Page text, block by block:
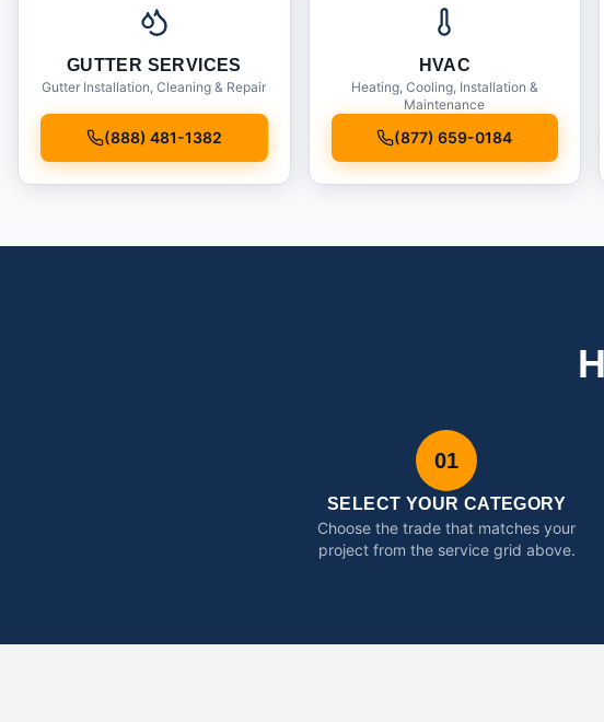
GUTTER SERVICES
Gutter Installation, Cleaning & Repair
(888) 481-1382
HVAC
Heating, Cooling, Installation &
Maintenance
(877) 659-0184
01
SELECT YOUR CATEGORY
Choose the trade that matches your
project from the service grid above.